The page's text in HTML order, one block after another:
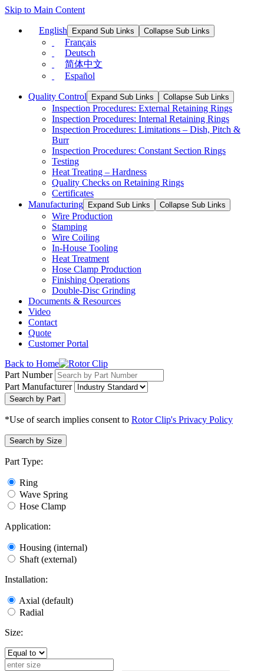
Skip to Main Content
English Expand Sub Links Collapse Sub Links
Français
Deutsch
简体中文
Español
Quality Control Expand Sub Links Collapse Sub Links
Inspection Procedures: External Retaining Rings
Inspection Procedures: Internal Retaining Rings
Inspection Procedures: Limitations – Dish, Pitch &
Burr
Inspection Procedures: Constant Section Rings
Testing
Heat Treating – Hardness
Quality Checks on Retaining Rings
Certificates
Manufacturing
Expand Sub Links Collapse Sub Links
Wire Production
Stamping
Wire Coiling
In-House Tooling
Heat Treatment
Hose Clamp Production
Finishing Operations
Double-Disc Grinding
Documents & Resources
Video
Contact
Quote
Customer Portal
Back to Home
Part Number
Part Manufacturer
Search by Part
*Use of search implies consent to Rotor Clip's Privacy Policy
Search by Size
Part Type:
Ring
Wave Spring
Hose Clamp
Application:
Housing (internal)
Shaft (external)
Installation:
Axial (default)
Radial
Size: